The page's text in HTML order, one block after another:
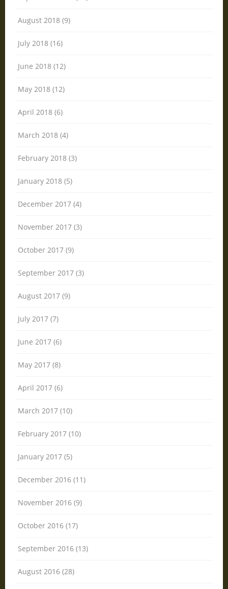
August 2018 (9)
July 2018 (16)
June 2018 (12)
May 2018 (12)
April 2018 (6)
March 2018 (4)
February 2018 (3)
January 2018 (5)
December 2017 (4)
November 2017 (3)
October 2017 (9)
September 2017 (3)
August 2017 (9)
July 2017 (7)
June 2017 (6)
May 2017 (8)
April 2017 (6)
March 2017 (10)
February 2017 (10)
January 2017 (5)
December 2016 (11)
November 2016 (9)
October 2016 (17)
September 2016 (13)
August 2016 (28)